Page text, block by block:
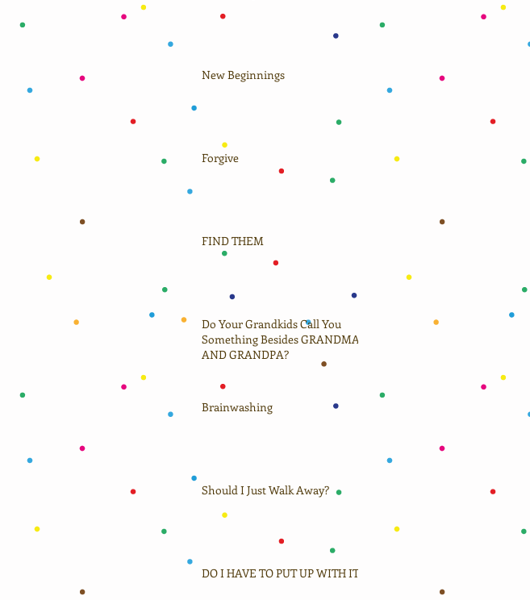
New Beginnings
Forgive
FIND THEM
Do Your Grandkids Call You
Something Besides GRANDMA
AND GRANDPA?
Brainwashing
Should I Just Walk Away?
DO I HAVE TO PUT UP WITH IT?